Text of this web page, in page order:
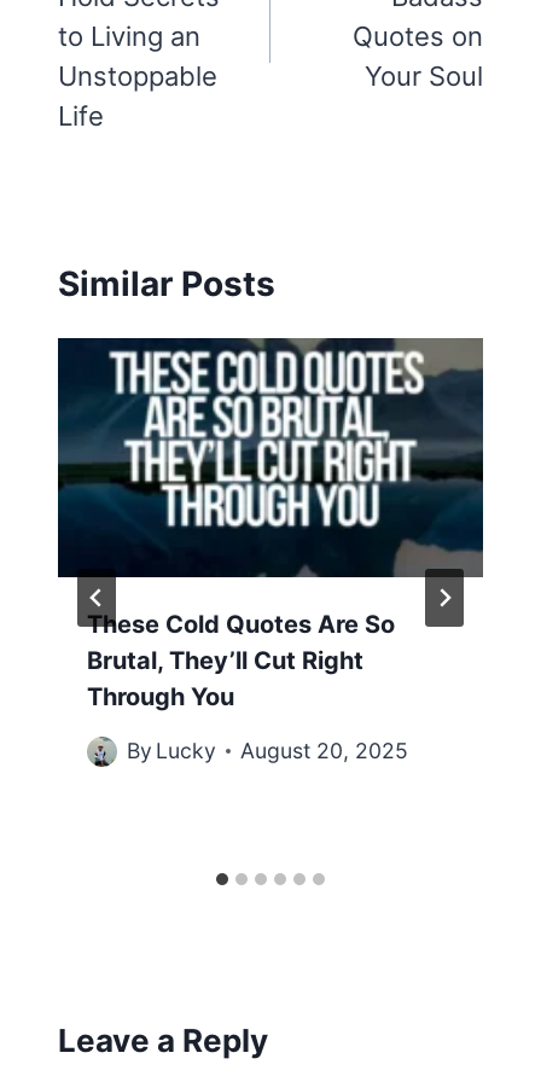
to Living an
Unstoppable
Life
Quotes on
Your Soul
Similar Posts
These Cold Quotes Are So
Brutal, They’ll Cut Right
Through You
By Lucky August 20, 2025
Leave a Reply